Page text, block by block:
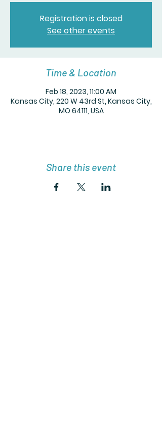
Registration is closed
See other events
Time & Location
Feb 18, 2023, 11:00 AM
Kansas City, 220 W 43rd St, Kansas City,
MO 64111, USA
Share this event